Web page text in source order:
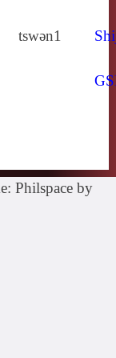
tswǝn1
Philspace by